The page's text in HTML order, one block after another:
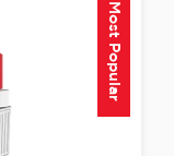
Most Popular